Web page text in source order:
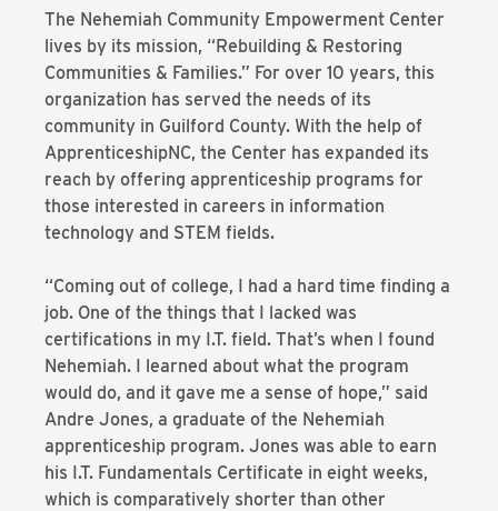
The Nehemiah Community Empowerment Center
lives by its mission, “Rebuilding & Restoring
Communities & Families.” For over 10 years, this
organization has served the needs of its
community in Guilford County. With the help of
ApprenticeshipNC, the Center has expanded its
reach by offering apprenticeship programs for
those interested in careers in information
technology and STEM fields.
“Coming out of college, I had a hard time finding a
job. One of the things that I lacked was
certifications in my I.T. field. That’s when I found
Nehemiah. I learned about what the program
would do, and it gave me a sense of hope,” said
Andre Jones, a graduate of the Nehemiah
apprenticeship program. Jones was able to earn
his I.T. Fundamentals Certificate in eight weeks,
which is comparatively shorter than other